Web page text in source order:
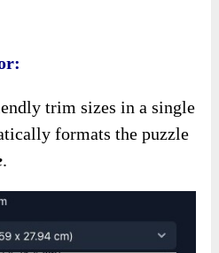
trim sizes in a single
formats the puzzle
.